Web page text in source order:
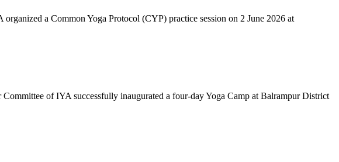
a Common Yoga Protocol (CYP) practice session on 2 June 2026 at
of IYA successfully inaugurated a four-day Yoga Camp at Balrampur District